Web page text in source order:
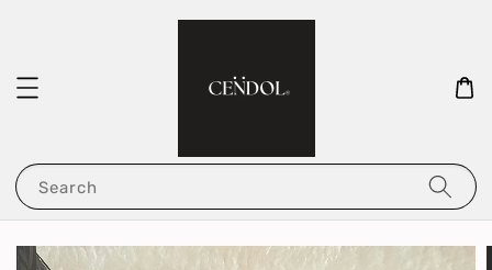
Search